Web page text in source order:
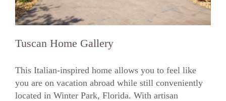
Tuscan Home Gallery
This Italian-inspired home allows you to feel like
you are on vacation abroad while still conveniently
located in Winter Park, Florida. With artisan